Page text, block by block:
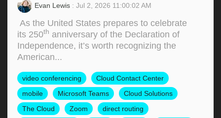
Evan Lewis : Jul 2, 2026 11:00:02 AM
As the United States prepares to celebrate
its 250th anniversary of the Declaration of
Independence, it’s worth recognizing the
American...
video conferencing
Cloud Contact Center
mobile
Microsoft Teams
Cloud Solutions
The Cloud
Zoom
direct routing